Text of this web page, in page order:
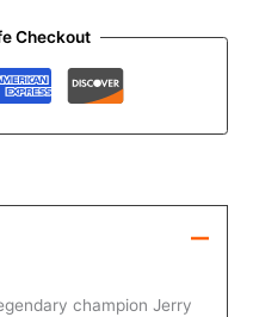
Checkout
champion Jerry